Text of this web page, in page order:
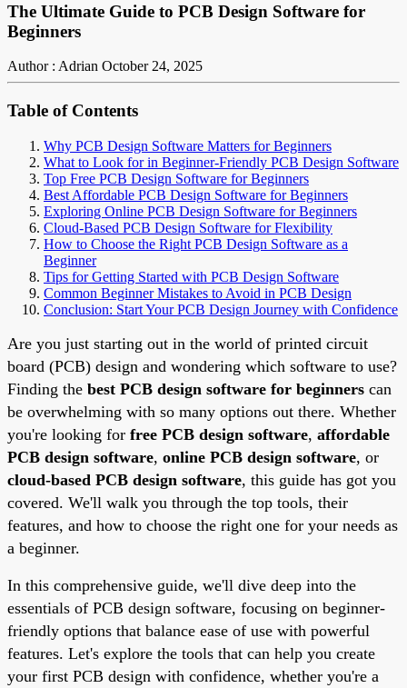
The Ultimate Guide to PCB Design Software for
Beginners
Author : Adrian October 24, 2025
Table of Contents
Why PCB Design Software Matters for Beginners
What to Look for in Beginner-Friendly PCB Design Software
Top Free PCB Design Software for Beginners
Best Affordable PCB Design Software for Beginners
Exploring Online PCB Design Software for Beginners
Cloud-Based PCB Design Software for Flexibility
How to Choose the Right PCB Design Software as a
Beginner
Tips for Getting Started with PCB Design Software
Common Beginner Mistakes to Avoid in PCB Design
Conclusion: Start Your PCB Design Journey with Confidence
Are you just starting out in the world of printed circuit
board (PCB) design and wondering which software to use?
Finding the best PCB design software for beginners can
be overwhelming with so many options out there. Whether
you're looking for free PCB design software, affordable
PCB design software, online PCB design software, or
cloud-based PCB design software, this guide has got you
covered. We'll walk you through the top tools, their
features, and how to choose the right one for your needs as
a beginner.
In this comprehensive guide, we'll dive deep into the
essentials of PCB design software, focusing on beginner-
friendly options that balance ease of use with powerful
features. Let's explore the tools that can help you create
your first PCB design with confidence, whether you're a